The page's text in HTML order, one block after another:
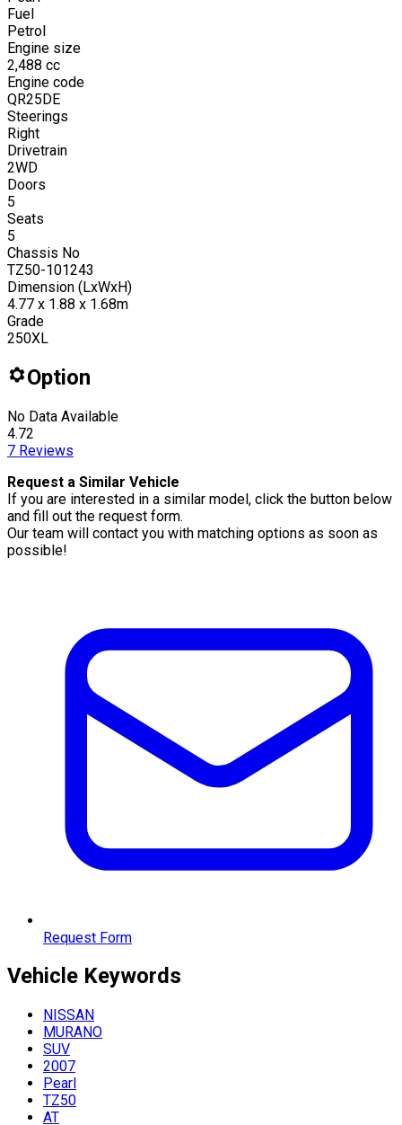
Fuel
Petrol
Engine size
2,488 cc
Engine code
QR25DE
Steerings
Right
Drivetrain
2WD
Doors
5
Seats
5
Chassis No
TZ50-101243
Dimension (LxWxH)
4.77 x 1.88 x 1.68m
Grade
250XL
Option
No Data Available
4.72
7 Reviews
Request a Similar Vehicle
If you are interested in a similar model, click the button below
and fill out the request form.
Our team will contact you with matching options as soon as
possible!
Request Form
Vehicle Keywords
NISSAN
MURANO
SUV
2007
Pearl
TZ50
AT